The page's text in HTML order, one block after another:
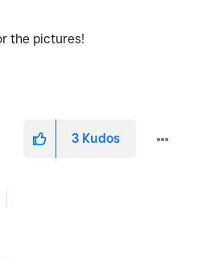
the pictures!
3 Kudos